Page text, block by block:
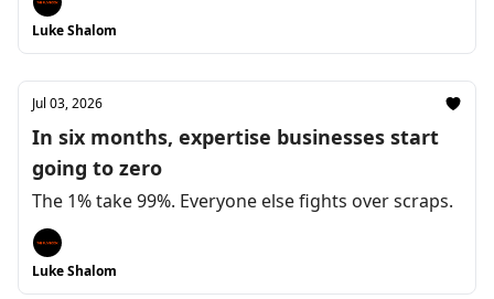
Luke Shalom
Jul 03, 2026
In six months, expertise businesses start
going to zero
The 1% take 99%. Everyone else fights over scraps.
Luke Shalom